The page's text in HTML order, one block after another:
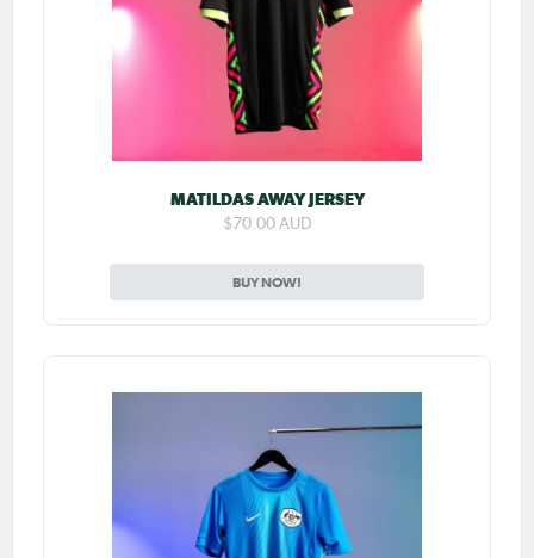
MATILDAS AWAY JERSEY
$70.00 AUD
BUY NOW!